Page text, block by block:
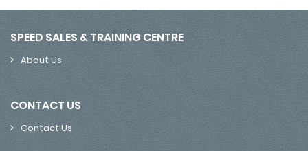
SPEED SALES & TRAINING CENTRE
About Us
CONTACT US
Contact Us